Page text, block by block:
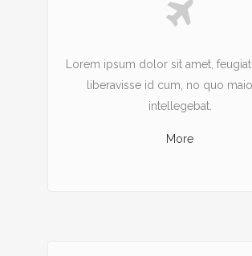
Lorem ipsum dolor sit amet,
liberavisse id cum, no quo
intellegebat.
More